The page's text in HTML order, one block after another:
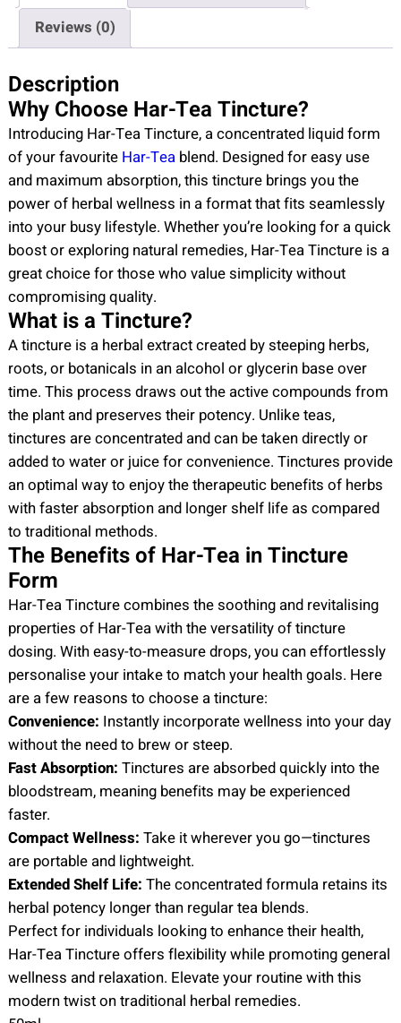
T
n
c
t
u
r
e
q
u
a
n
t
i
t
y
Reviews (0)
Description
Why Choose Har-Tea Tincture?
Introducing Har-Tea Tincture, a concentrated liquid form
of your favourite Har-Teablend. Designed for easy use
and maximum absorption, this tincture brings you the
power of herbal wellness in a format that fits seamlessly
into your busy lifestyle. Whether you’re looking for a quick
boost or exploring natural remedies, Har-Tea Tincture is a
great choice for those who value simplicity without
compromising quality.
What is a Tincture?
A tincture is a herbal extract created by steeping herbs,
roots, or botanicals in an alcohol or glycerin base over
time. This process draws out the active compounds from
the plant and preserves their potency. Unlike teas,
tinctures are concentrated and can be taken directly or
added to water or juice for convenience. Tinctures provide
an optimal way to enjoy the therapeutic benefits of herbs
with faster absorption and longer shelf life as compared
to traditional methods.
The Benefits of Har-Tea in Tincture
Form
Har-Tea Tincture combines the soothing and revitalising
properties of Har-Tea with the versatility of tincture
dosing. With easy-to-measure drops, you can effortlessly
personalise your intake to match your health goals. Here
are a few reasons to choose a tincture:
Convenience: Instantly incorporate wellness into your day
without the need to brew or steep.
Fast Absorption: Tinctures are absorbed quickly into the
bloodstream, meaning benefits may be experienced
faster.
Compact Wellness: Take it wherever you go—tinctures
are portable and lightweight.
Extended Shelf Life: The concentrated formula retains its
herbal potency longer than regular tea blends.
Perfect for individuals looking to enhance their health,
Har-Tea Tincture offers flexibility while promoting general
wellness and relaxation. Elevate your routine with this
modern twist on traditional herbal remedies.